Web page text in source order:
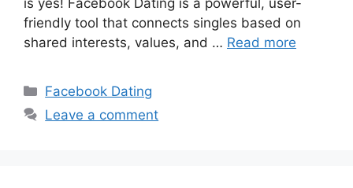
friendly tool that connects singles based on
shared interests, values, and … Read more
Categories
Facebook Dating
Leave a comment